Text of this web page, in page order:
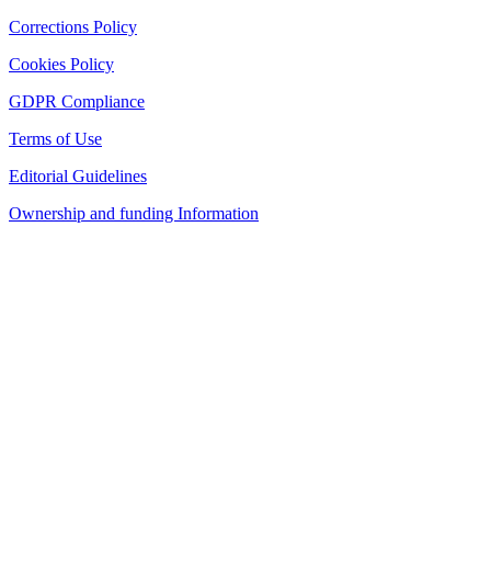
Corrections Policy
Cookies Policy
GDPR Compliance
Terms of Use
Editorial Guidelines
Ownership and funding Information